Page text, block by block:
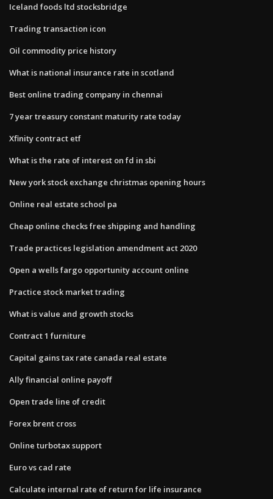
Iceland foods ltd stocksbridge
Trading transaction icon
Oil commodity price history
What is national insurance rate in scotland
Best online trading company in chennai
7 year treasury constant maturity rate today
Xfinity contract etf
What is the rate of interest on fd in sbi
New york stock exchange christmas opening hours
Online real estate school pa
Cheap online checks free shipping and handling
Trade practices legislation amendment act 2020
Open a wells fargo opportunity account online
Practice stock market trading
What is value and growth stocks
Contract 1 furniture
Capital gains tax rate canada real estate
Ally financial online payoff
Open trade line of credit
Forex brent cross
Online turbotax support
Euro vs cad rate
Calculate internal rate of return for life insurance